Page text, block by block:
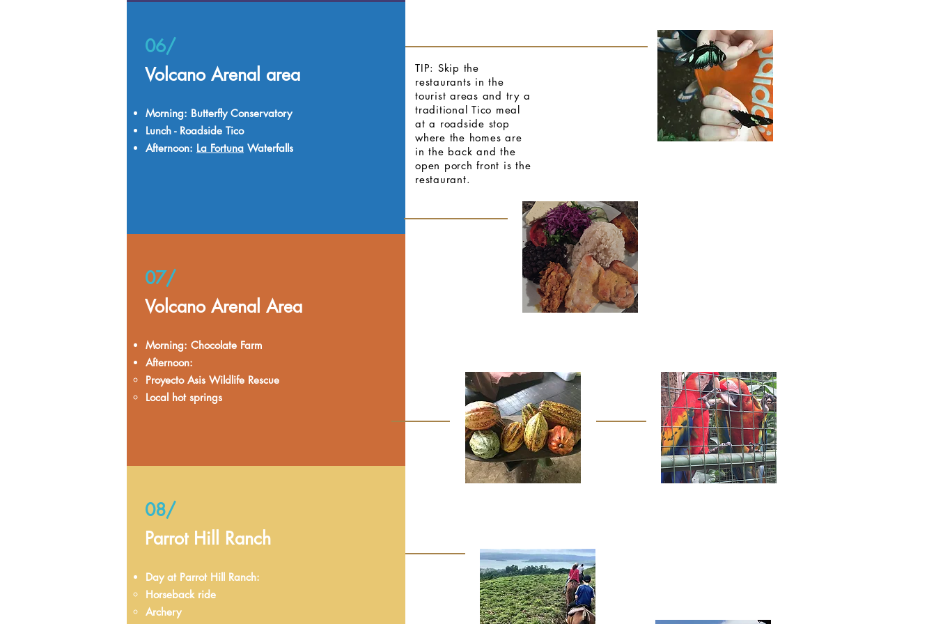
06/
Volcano Arenal area
Morning: Butterfly Conservatory
Lunch - Roadside Tico
Afternoon: La Fortuna Waterfalls
07/
Volcano Arenal Area
Morning: Chocolate Farm
Afternoon:
Proyecto Asis Wildlife Rescue
Local hot springs
08/
Parrot Hill Ranch
Day at Parrot Hill Ranch:
Horseback ride
Archery
TIP: Skip the
restaurants in the
tourist areas and try a
traditional Tico meal
at a roadside stop
where the homes are
in the back and the
open porch front is the
restaurant.